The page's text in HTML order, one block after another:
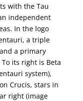
with the Tau
independent
In the logo
a triple
a primary
its right is Beta
system),
Crucis, stars in
right (image